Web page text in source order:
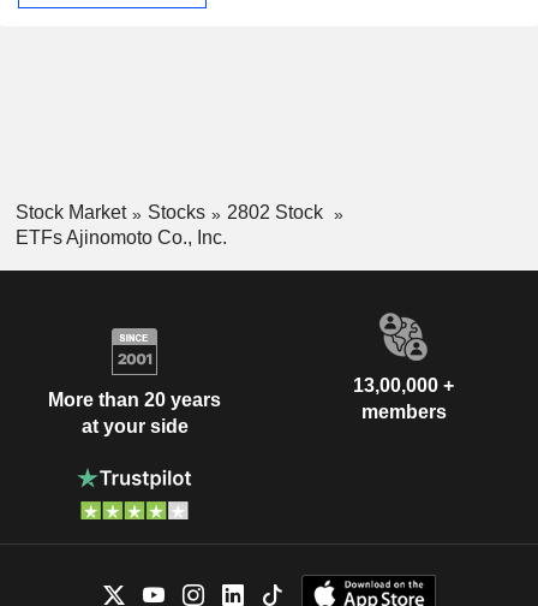
Stock Market Stocks
2802 Stock
ETFs Ajinomoto Co., Inc.
More than 20 years
at your side
13,00,000 +
members